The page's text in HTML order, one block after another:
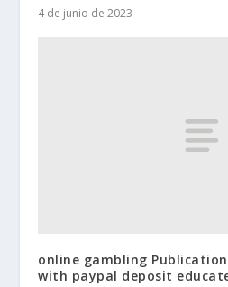
4 de junio de 2023
online gambling
with paypal deposit